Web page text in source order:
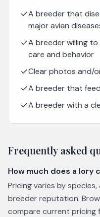
A breeder that
major avian
A breeder willing
care and behavior
Clear photos and/
A breeder that
A breeder with a
Frequently asked
How much does a lory
Pricing varies by
breeder reputation.
compare current pricing